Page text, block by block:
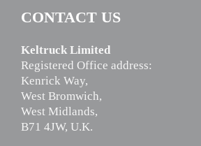
CONTACT US
Keltruck Limited
Registered Office address:
Kenrick Way,
West Bromwich,
West Midlands,
B71 4JW, U.K.